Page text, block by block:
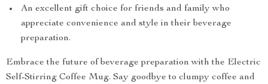
An excellent gift choice for friends and family who
appreciate convenience and style in their beverage
preparation.
Embrace the future of beverage preparation with the Electric
Self-Stirring Coffee Mug. Say goodbye to clumpy coffee and